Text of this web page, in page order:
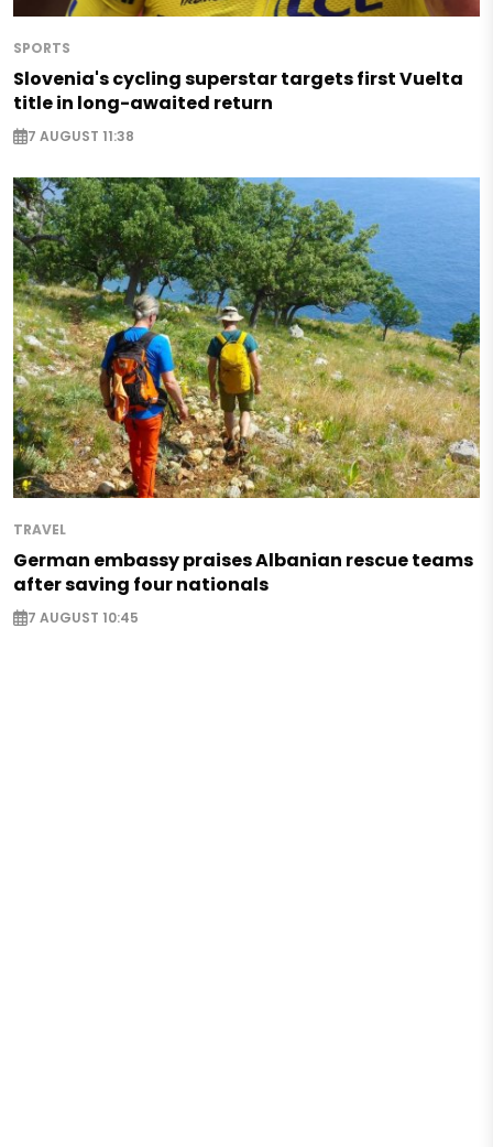
SPORTS
Slovenia's cycling superstar targets first Vuelta
title in long-awaited return
7 AUGUST 11:38
TRAVEL
German embassy praises Albanian rescue teams
after saving four nationals
7 AUGUST 10:45